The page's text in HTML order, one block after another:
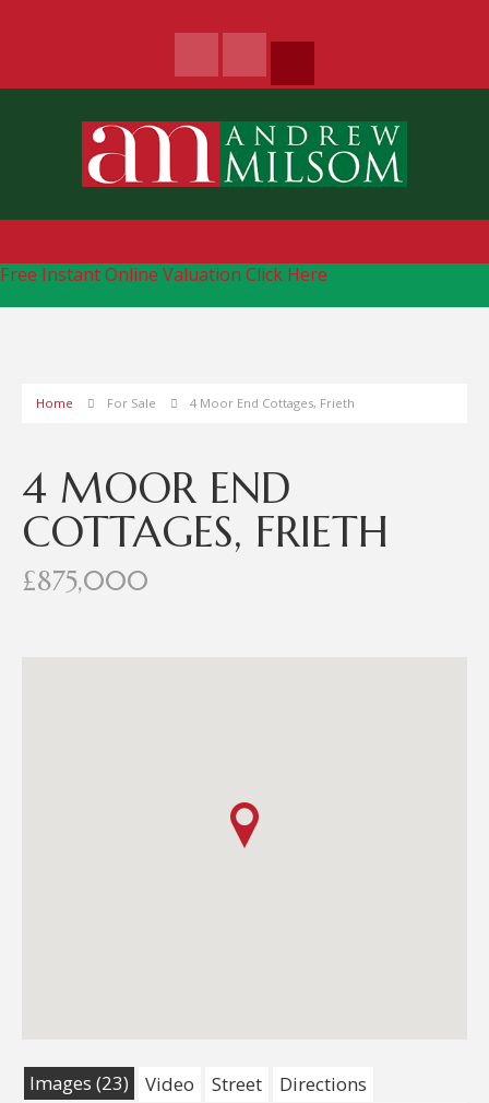
Free Instant Online Valuation Click Here
Home For Sale 4 Moor End Cottages, Frieth
4 MOOR END
COTTAGES, FRIETH
£875,000
Images (23) Video Street
Directions